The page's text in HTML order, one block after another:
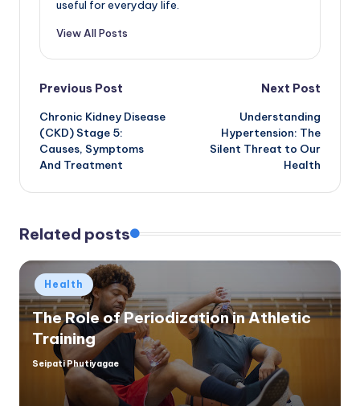
useful for everyday life.
View All Posts
Post
navigation
Previous Post
Chronic Kidney Disease
(CKD) Stage 5:
Causes, Symptoms
And Treatment
Next Post
Understanding
Hypertension: The
Silent Threat to Our
Health
Related posts
Posted
in
Health
The Role of Periodization in Athletic
Training
Posted
Seipati Phutiyagae